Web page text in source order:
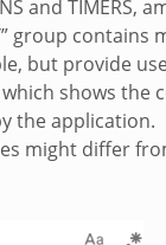
and TIMERS,
group contains
but provide
which shows
the application.
might differ